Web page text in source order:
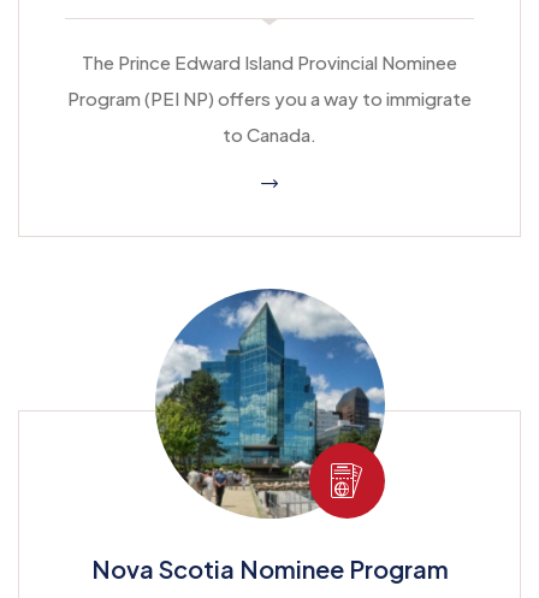
The Prince Edward Island Provincial Nominee
Program (PEI NP) offers you a way to immigrate
to Canada.
Nova Scotia Nominee Program